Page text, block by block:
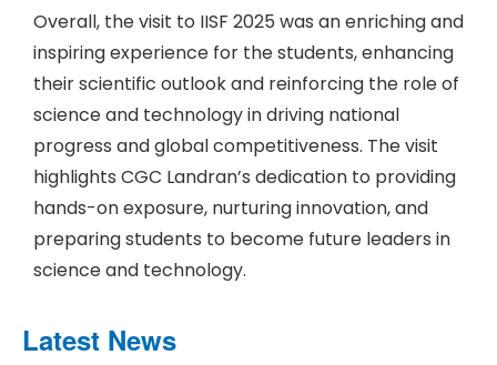
Latest News
Overall, the visit to IISF 2025 was an enriching and
inspiring experience for the students, enhancing
their scientific outlook and reinforcing the role of
science and technology in driving national
progress and global competitiveness. The visit
highlights CGC Landran’s dedication to providing
hands-on exposure, nurturing innovation, and
preparing students to become future leaders in
science and technology.